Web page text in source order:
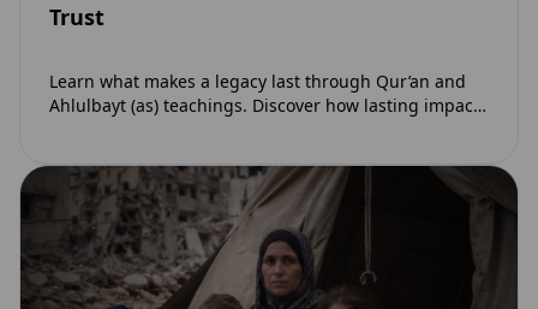
Trust
Learn what makes a legacy last through Qur’an and
Ahlulbayt (as) teachings. Discover how lasting impact